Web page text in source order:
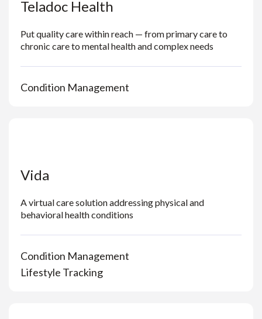
Teladoc Health
Put quality care within reach — from primary care to
chronic care to mental health and complex needs
Condition Management
Vida
A virtual care solution addressing physical and
behavioral health conditions
Condition Management
Lifestyle Tracking